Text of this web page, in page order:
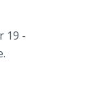
19 -